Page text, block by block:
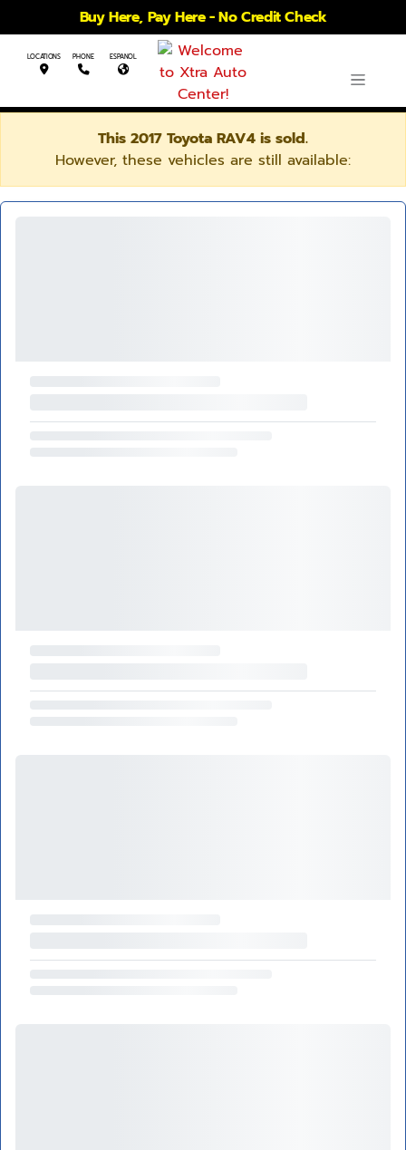
Buy Here, Pay Here - No Credit Check
LOCATIONS PHONE ESPANOL
This 2017 Toyota RAV4 is sold.
However, these vehicles are still available: